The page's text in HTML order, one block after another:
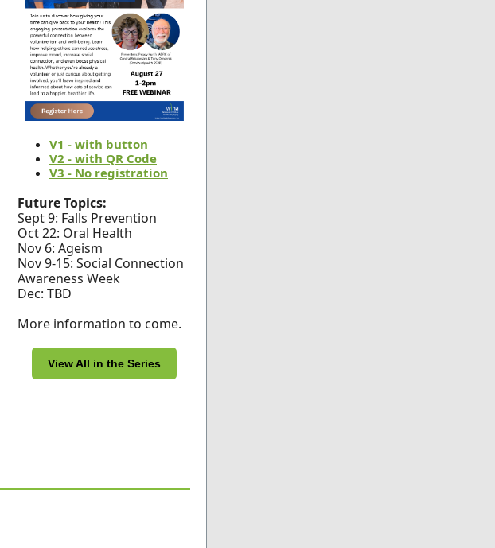
V1 - with button
V2 - with QR Code
V3 - No registration
Future Topics:
Sept 9: Falls Prevention
Oct 22: Oral Health
Nov 6: Ageism
Nov 9-15: Social Connection
Awareness Week
Dec: TBD
More information to come.
View All in the Series